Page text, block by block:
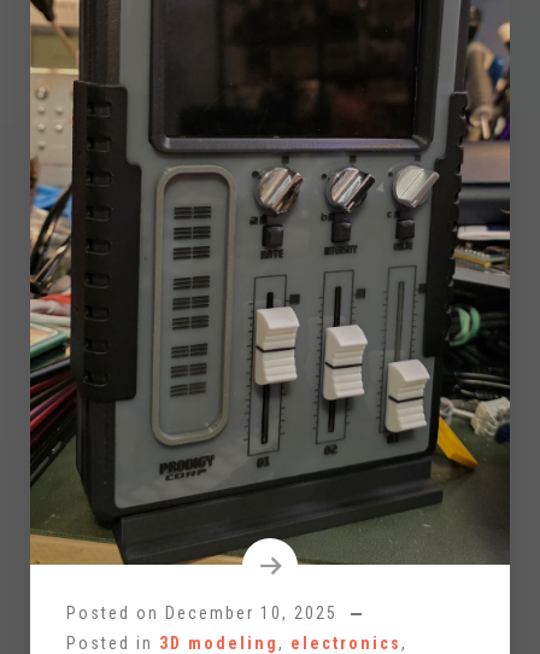
Posted on
December 10, 2025
Posted in 3D modeling, electronics,